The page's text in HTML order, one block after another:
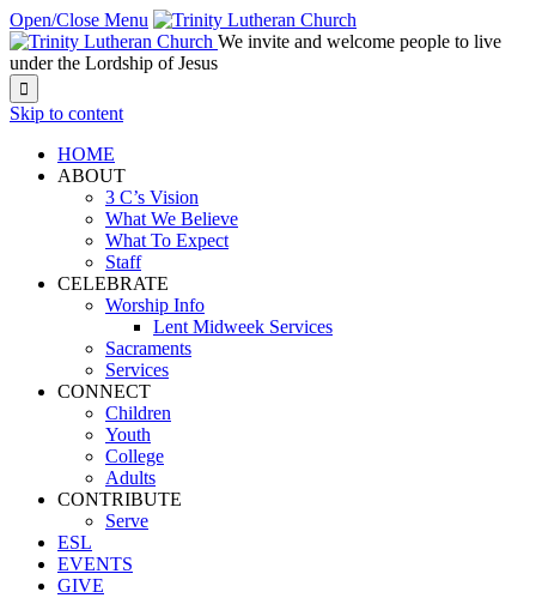
Open/Close Menu
We invite and welcome people to live
under the Lordship of Jesus

Skip to content
HOME
ABOUT
3 C’s Vision
What We Believe
What To Expect
Staff
CELEBRATE
Worship Info
Lent Midweek Services
Sacraments
Services
CONNECT
Children
Youth
College
Adults
CONTRIBUTE
Serve
ESL
EVENTS
GIVE